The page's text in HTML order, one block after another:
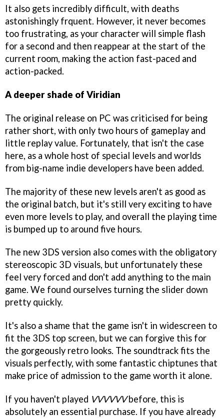
It also gets incredibly difficult, with deaths
astonishingly frquent. However, it never becomes
too frustrating, as your character will simple flash
for a second and then reappear at the start of the
current room, making the action fast-paced and
action-packed.
A deeper shade of Viridian
The original release on PC was criticised for being
rather short, with only two hours of gameplay and
little replay value. Fortunately, that isn't the case
here, as a whole host of special levels and worlds
from big-name indie developers have been added.
The majority of these new levels aren't as good as
the original batch, but it's still very exciting to have
even more levels to play, and overall the playing time
is bumped up to around five hours.
The new 3DS version also comes with the obligatory
stereoscopic 3D visuals, but unfortunately these
feel very forced and don't add anything to the main
game. We found ourselves turning the slider down
pretty quickly.
It's also a shame that the game isn't in widescreen to
fit the 3DS top screen, but we can forgive this for
the gorgeously retro looks. The soundtrack fits the
visuals perfectly, with some fantastic chiptunes that
make price of admission to the game worth it alone.
If you haven't played VVVVVVbefore, this is
absolutely an essential purchase. If you have already